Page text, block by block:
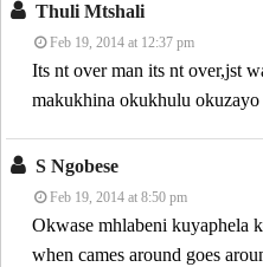
Thuli Mtshali
Feb 19, 2014 at 12:37 pm
Its nt over man its nt over,jst
makukhina okukhulu okuzayo
S Ngobese
Feb 19, 2014 at 8:50 pm
Okwase mhlabeni kuyaphela
when cames around goes